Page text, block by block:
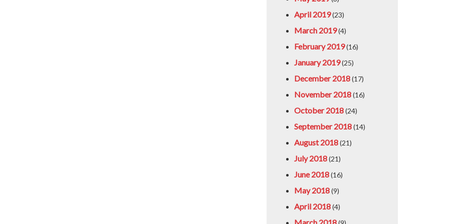
April 2019(23)
March 2019(4)
February 2019(16)
January 2019(25)
December 2018(17)
November 2018(16)
October 2018(24)
September 2018(14)
August 2018(21)
July 2018(21)
June 2018(16)
May 2018(9)
April 2018(4)